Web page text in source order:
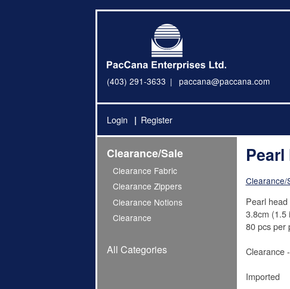
(403) 291-3633 paccana@paccana.com
Login Register
Clearance/Sale
Clearance Fabric
Clearance Zippers
Clearance Notions
Clearance
All Categories
Pearl
Clearance/
Pearl
3.8cm (1.5
80 pcs per
Clearance
Imported